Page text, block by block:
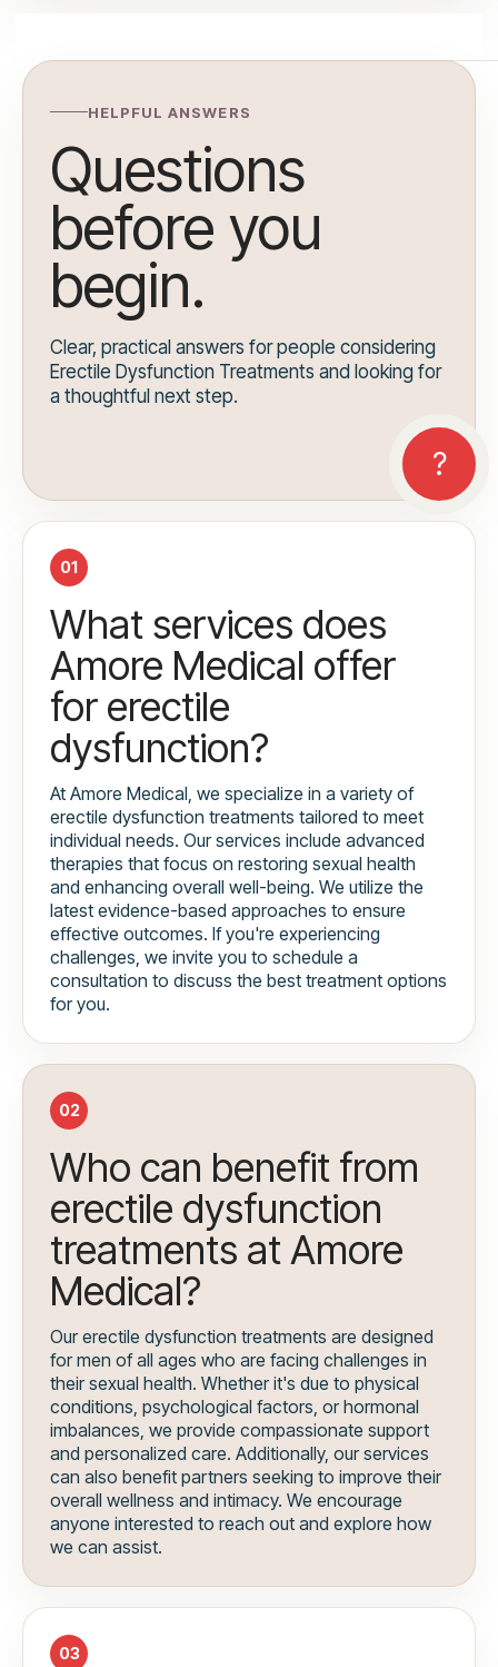
HELPFUL ANSWERS
Questions
before you
begin.
Clear, practical answers for people considering
Erectile Dysfunction Treatments and looking for
a thoughtful next step.
01
What services does
Amore Medical offer
for erectile
dysfunction?
At Amore Medical, we specialize in a variety of
erectile dysfunction treatments tailored to meet
individual needs. Our services include advanced
therapies that focus on restoring sexual health
and enhancing overall well-being. We utilize the
latest evidence-based approaches to ensure
effective outcomes. If you're experiencing
challenges, we invite you to schedule a
consultation to discuss the best treatment options
for you.
02
Who can benefit from
erectile dysfunction
treatments at Amore
Medical?
Our erectile dysfunction treatments are designed
for men of all ages who are facing challenges in
their sexual health. Whether it's due to physical
conditions, psychological factors, or hormonal
imbalances, we provide compassionate support
and personalized care. Additionally, our services
can also benefit partners seeking to improve their
overall wellness and intimacy. We encourage
anyone interested to reach out and explore how
we can assist.
03